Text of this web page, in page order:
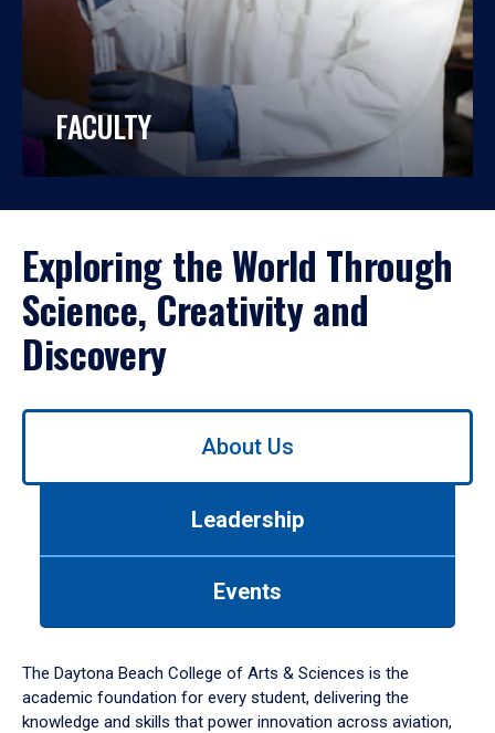
FACULTY
Exploring the World Through
Science, Creativity and
Discovery
Use
down
arrow
to
About Us
Leadership
Events
The Daytona Beach College of Arts & Sciences is the
academic foundation for every student, delivering the
knowledge and skills that power innovation across aviation,